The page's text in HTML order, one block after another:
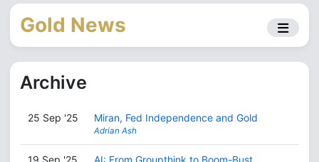
Gold News
Archive
25 Sep '25 Miran, Fed Independence and Gold
Adrian Ash
19 Sep '25 AI: From Groupthink to Boom-Bust